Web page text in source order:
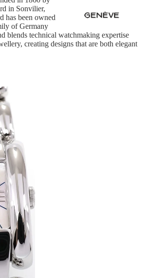
in Sonvilier,
has been owned
of Germany
blends technical watchmaking expertise
creating designs that are both elegant